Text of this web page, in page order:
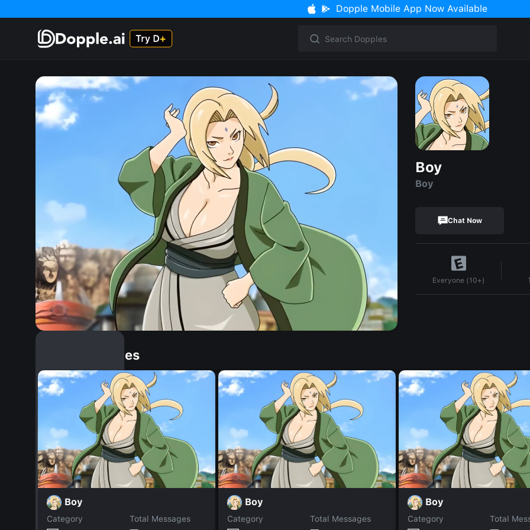
Dopple Mobile App Now Available
Boy
Boy
Chat Now
Everyone (10+)
Similar Dopples
Boy
Category
Total Messages
Boy
Category
Total Messages
Boy
Category
Total